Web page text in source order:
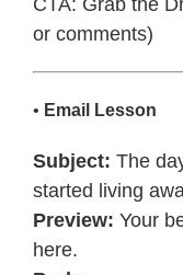
CTA: Grab the
or comments)
• Email Lesson
Subject: The
started living
Preview: Your
here.